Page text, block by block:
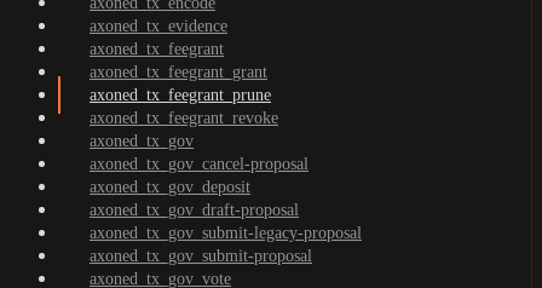
axoned_tx_evidence
axoned_tx_feegrant
axoned_tx_feegrant_grant
axoned_tx_feegrant_prune
axoned_tx_feegrant_revoke
axoned_tx_gov
axoned_tx_gov_cancel-proposal
axoned_tx_gov_deposit
axoned_tx_gov_draft-proposal
axoned_tx_gov_submit-legacy-proposal
axoned_tx_gov_submit-proposal
axoned_tx_gov_vote